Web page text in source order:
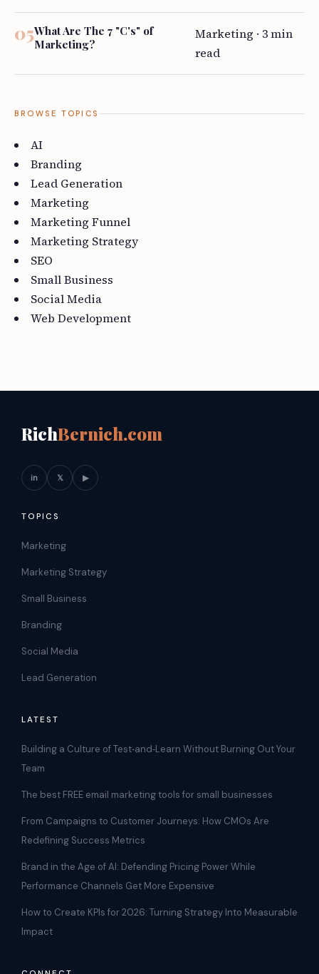
What Are The 7 "C's" of
Marketing?
Marketing · 3 min
read
BROWSE TOPICS
AI
Branding
Lead Generation
Marketing
Marketing Funnel
Marketing Strategy
SEO
Small Business
Social Media
Web Development
RichBernich.com
in 𝕏 ▶
TOPICS
Marketing
Marketing Strategy
Small Business
Branding
Social Media
Lead Generation
LATEST
Building a Culture of Test‑and‑Learn Without Burning Out Your
Team
The best FREE email marketing tools for small businesses
From Campaigns to Customer Journeys: How CMOs Are
Redefining Success Metrics
Brand in the Age of AI: Defending Pricing Power While
Performance Channels Get More Expensive
How to Create KPIs for 2026: Turning Strategy Into Measurable
Impact